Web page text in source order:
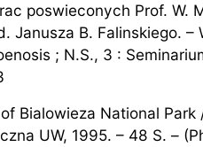
poswieconych Prof. W.
B. Falinskiego. –
; N.S., 3 :
Bialowieza National Park
UW, 1995. – 48 S. –